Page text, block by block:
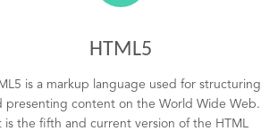
HTML5
is a markup language used for structuring
presenting content on the World Wide Web.
is the fifth and current version of the HTML